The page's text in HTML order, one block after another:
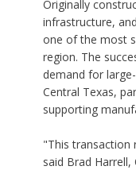
Originally
infrastructure,
one of the most
region. The
demand for
Central Texas,
supporting
"This transaction
said Brad Harrell,